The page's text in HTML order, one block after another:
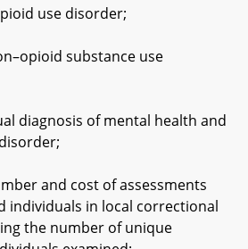
use disorder;
substance use
of mental health and
and cost of assessments
individuals in local correctional
the number of unique